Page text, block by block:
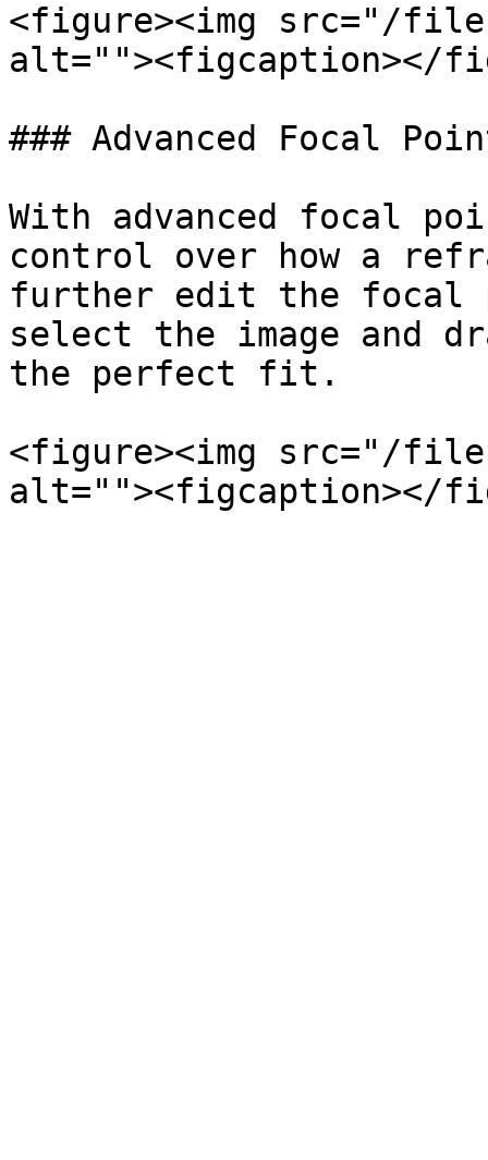
<figure><img src="/files/
alt=""><figcaption></
### Advanced Focal
With advanced focal
control over how a
further edit the focal
select the image and
the perfect fit.
<figure><img src="/files/